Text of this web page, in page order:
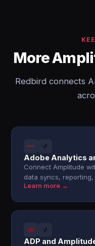
More
Redbird connects
Adobe Analytics
Connect Amplitude
data syncs,
Learn more →
ADP and